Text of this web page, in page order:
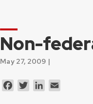
Non-
May 27, 2009 |
FacebookTwitterLinkedIn